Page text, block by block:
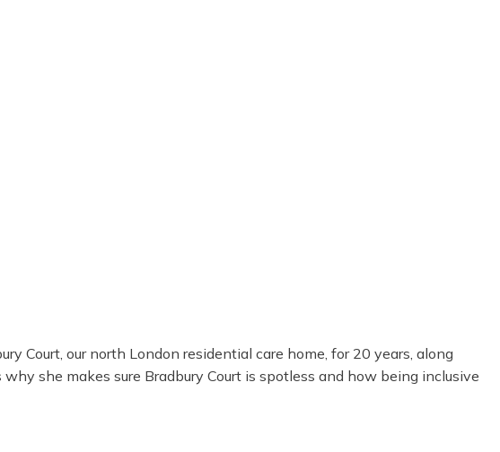
Court, our north London residential care home, for 20 years, along
she makes sure Bradbury Court is spotless and how being inclusive